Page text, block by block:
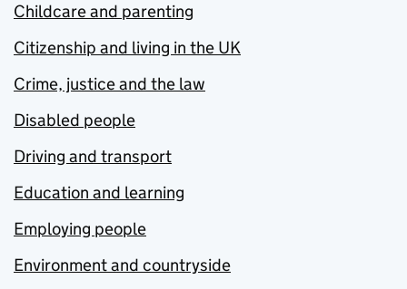
Childcare and parenting
Citizenship and living in the UK
Crime, justice and the law
Disabled people
Driving and transport
Education and learning
Employing people
Environment and countryside